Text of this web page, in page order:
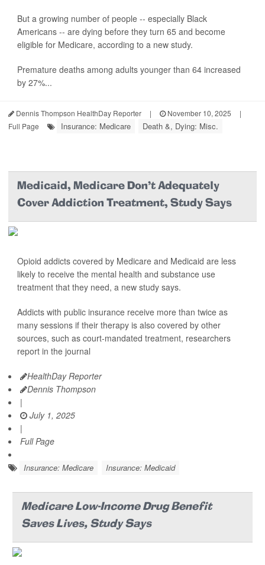
But a growing number of people -- especially Black
Americans -- are dying before they turn 65 and become
eligible for Medicare, according to a new study.
Premature deaths among adults younger than 64 increased
by 27%...
Dennis Thompson HealthDay Reporter | November 10, 2025
|
Full Page
Insurance: Medicare Death &, Dying: Misc.
Medicaid, Medicare Don't Adequately
Cover Addiction Treatment, Study Says
Opioid addicts covered by Medicare and Medicaid are less
likely to receive the mental health and substance use
treatment that they need, a new study says.
Addicts with public insurance receive more than twice as
many sessions if their therapy is also covered by other
sources, such as court-mandated treatment, researchers
report in the journal
HealthDay Reporter
Dennis Thompson
|
July 1, 2025
|
Full Page
Insurance: Medicare Insurance: Medicaid
Medicare Low-Income Drug Benefit
Saves Lives, Study Says